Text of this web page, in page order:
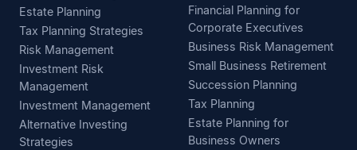
Estate Planning
Tax Planning Strategies
Risk Management
Investment Risk
Management
Investment Management
Alternative Investing
Strategies
Financial Planning for
Corporate Executives
Business Risk Management
Small Business Retirement
Succession Planning
Tax Planning
Estate Planning for
Business Owners